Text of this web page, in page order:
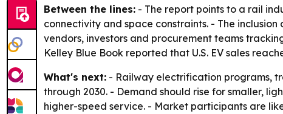
Between the lines: - The report points to a rail
connectivity and space constraints. - The
vendors, investors and procurement teams
Kelley Blue Book reported that U.S. EV sales
What's next: - Railway electrification programs,
through 2030. - Demand should rise for smaller,
higher-speed service. - Market participants are